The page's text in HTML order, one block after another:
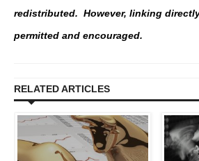
redistributed. However, linking
permitted and encouraged.
RELATED ARTICLES